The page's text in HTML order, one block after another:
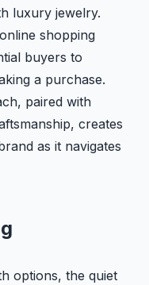
luxury jewelry.
shopping
buyers to
a purchase.
paired with
creates
as it navigates
options, the quiet